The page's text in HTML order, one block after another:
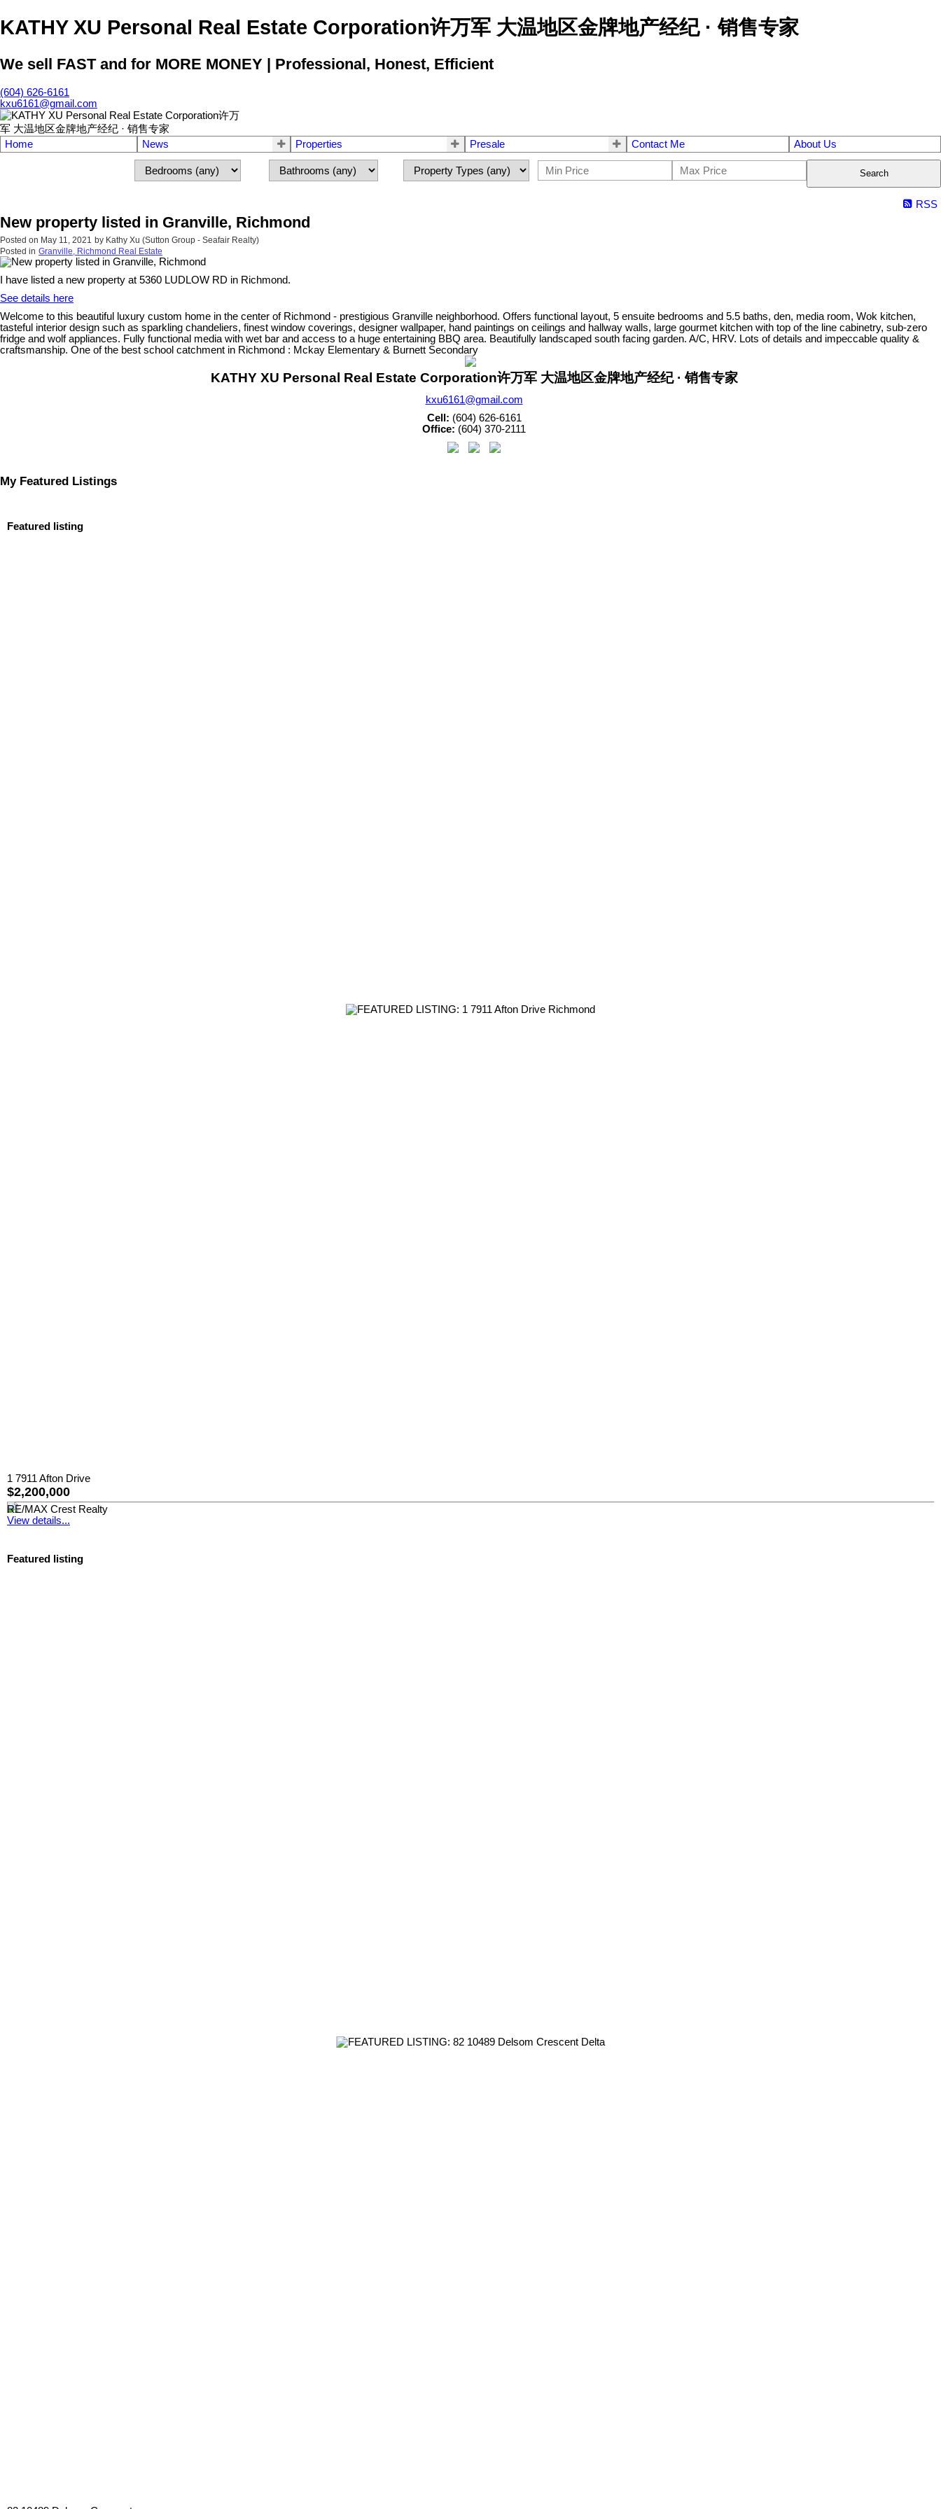
KATHY XU Personal Real Estate Corporation许万军 大温地区金牌地产经纪 · 销售专家
We sell FAST and for MORE MONEY | Professional, Honest, Efficient
(604) 626-6161
kxu6161@gmail.com
Home News Properties Presale Contact Me About Us
Search
RSS
New property listed in Granville, Richmond
Posted on May 11, 2021 by Kathy Xu (Sutton Group - Seafair Realty)
Posted in Granville, Richmond Real Estate
I have listed a new property at 5360 LUDLOW RD in Richmond.
See details here
Welcome to this beautiful luxury custom home in the center of Richmond - prestigious Granville neighborhood. Offers functional layout, 5 ensuite bedrooms and 5.5 baths, den, media room, Wok kitchen,
tasteful interior design such as sparkling chandeliers, finest window coverings, designer wallpaper, hand paintings on ceilings and hallway walls, large gourmet kitchen with top of the line cabinetry, sub-zero
fridge and wolf appliances. Fully functional media with wet bar and access to a huge entertaining BBQ area. Beautifully landscaped south facing garden. A/C, HRV. Lots of details and impeccable quality &
craftsmanship. One of the best school catchment in Richmond : Mckay Elementary & Burnett Secondary
KATHY XU Personal Real Estate Corporation许万军 大温地区金牌地产经纪 · 销售专家
kxu6161@gmail.com
Cell: (604) 626-6161
Office: (604) 370-2111
My Featured Listings
Featured listing
1 7911 Afton Drive
$2,200,000
RE/MAX Crest Realty
View details...
Featured listing